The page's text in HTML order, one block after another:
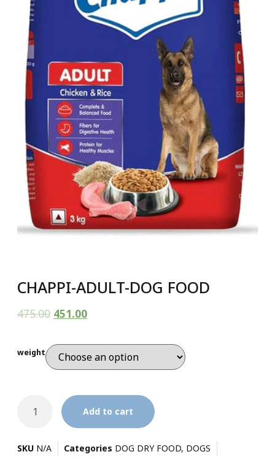
CHAPPI-ADULT-DOG FOOD
475.00 451.00
weight
Add to cart
SKU N/A Categories DOG DRY FOOD, DOGS